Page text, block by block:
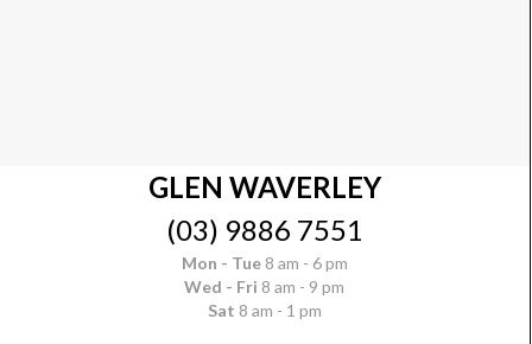
GLEN WAVERLEY
(03) 9886 7551
Mon - Tue8 am - 6 pm
Wed - Fri 8 am - 9 pm
Sat 8 am - 1 pm